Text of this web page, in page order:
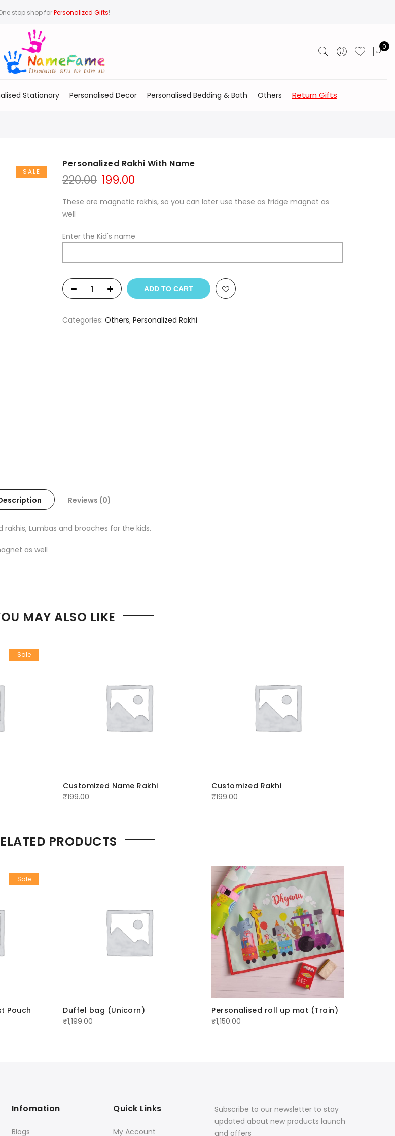
stop shop forPersonalized Gifts!
0
Stationary Personalised Decor Personalised Bedding & Bath Others Return Gifts
SALE
Personalized Rakhi With Name
220.00 199.00
These are magnetic rakhis, so you can later use these as fridge magnet as
well
Enter the Kid's name
ADD TO CART
Categories: Others, Personalized Rakhi
Reviews (0)
Lumbas and broaches for the kids.
as well
MAY ALSO LIKE
Sale
Customized Name Rakhi
₹199.00
Customized Rakhi
₹199.00
PRODUCTS
Sale
Pouch
Duffel bag (Unicorn)
₹1,199.00
Personalised roll up mat (Train)
₹1,150.00
Infomation
Blogs
Quick Links
My Account
Subscribe to our newsletter to stay
updated about new products launch
and offers